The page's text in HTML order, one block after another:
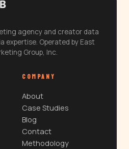
agency and creator data
expertise. Operated by East
Group, Inc.
COMPANY
About
Case Studies
Blog
Contact
Methodology